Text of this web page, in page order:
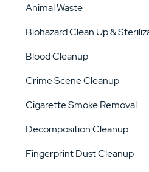
Animal Waste
Biohazard Clean Up &
Blood Cleanup
Crime Scene Cleanup
Cigarette Smoke Removal
Decomposition Cleanup
Fingerprint Dust Cleanup